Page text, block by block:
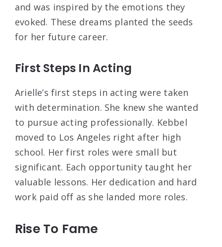
and was inspired by the emotions they
evoked. These dreams planted the seeds
for her future career.
First Steps In Acting
Arielle’s first steps in acting were taken
with determination. She knew she wanted
to pursue acting professionally. Kebbel
moved to Los Angeles right after high
school. Her first roles were small but
significant. Each opportunity taught her
valuable lessons. Her dedication and hard
work paid off as she landed more roles.
Rise To Fame